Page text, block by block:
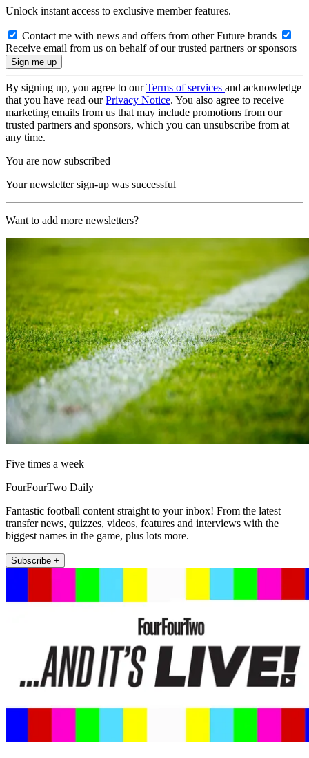
Unlock instant access to exclusive member features.
Contact me with news and offers from other Future brands
Receive email from us on behalf of our trusted partners or sponsors
By signing up, you agree to ourTerms of services and acknowledge
that you have read ourPrivacy Notice. You also agree to receive
marketing emails from us that may include promotions from our
trusted partners and sponsors, which you can unsubscribe from at
any time.
You are now subscribed
Your newsletter sign-up was successful
Want to add more newsletters?
Five times a week
FourFourTwo Daily
Fantastic football content straight to your inbox! From the latest
transfer news, quizzes, videos, features and interviews with the
biggest names in the game, plus lots more.
Subscribe +